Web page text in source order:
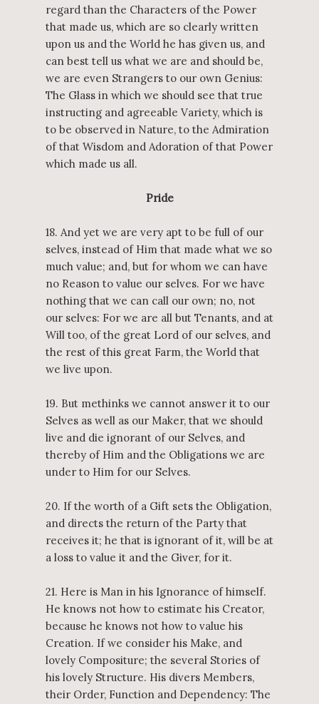
regard than the Characters of the Power
that made us, which are so clearly written
upon us and the World he has given us, and
can best tell us what we are and should be,
we are even Strangers to our own Genius:
The Glass in which we should see that true
instructing and agreeable Variety, which is
to be observed in Nature, to the Admiration
of that Wisdom and Adoration of that Power
which made us all.
Pride
18. And yet we are very apt to be full of our
selves, instead of Him that made what we so
much value; and, but for whom we can have
no Reason to value our selves. For we have
nothing that we can call our own; no, not
our selves: For we are all but Tenants, and at
Will too, of the great Lord of our selves, and
the rest of this great Farm, the World that
we live upon.
19. But methinks we cannot answer it to our
Selves as well as our Maker, that we should
live and die ignorant of our Selves, and
thereby of Him and the Obligations we are
under to Him for our Selves.
20. If the worth of a Gift sets the Obligation,
and directs the return of the Party that
receives it; he that is ignorant of it, will be at
a loss to value it and the Giver, for it.
21. Here is Man in his Ignorance of himself.
He knows not how to estimate his Creator,
because he knows not how to value his
Creation. If we consider his Make, and
lovely Compositure; the several Stories of
his lovely Structure. His divers Members,
their Order, Function and Dependency: The